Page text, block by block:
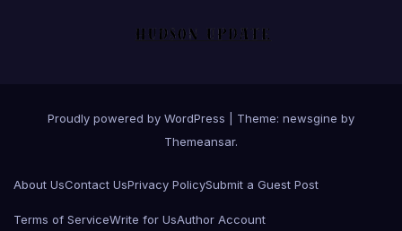
Proudly powered by WordPress
Theme: newsgine by
Themeansar.
About UsContact UsPrivacy PolicySubmit a Guest Post
Terms of ServiceWrite for UsAuthor Account